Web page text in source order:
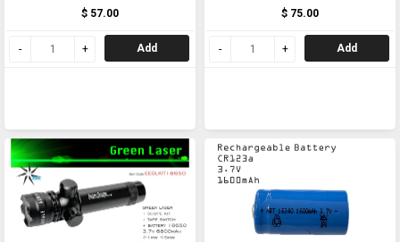
$ 57.00
Add
$ 75.00
Add